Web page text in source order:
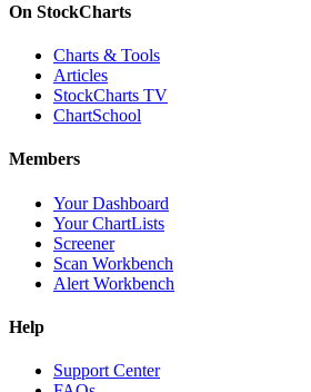
On StockCharts
Charts & Tools
Articles
StockCharts TV
ChartSchool
Members
Your Dashboard
Your ChartLists
Screener
Scan Workbench
Alert Workbench
Help
Support Center